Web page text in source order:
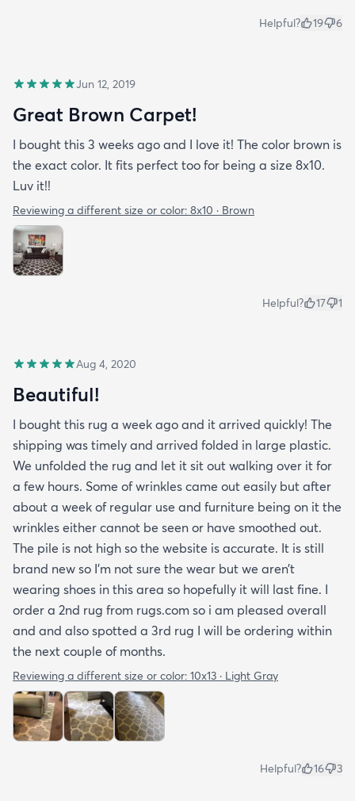
Helpful? 19 6
Jun 12, 2019
Great Brown Carpet!
I bought this 3 weeks ago and I love it! The color brown is
the exact color. It fits perfect too for being a size 8x10.
Luv it!!
Reviewing a different size or color: 8x10 · Brown
Helpful? 17 1
Aug 4, 2020
Beautiful!
I bought this rug a week ago and it arrived quickly! The
shipping was timely and arrived folded in large plastic.
We unfolded the rug and let it sit out walking over it for
a few hours. Some of wrinkles came out easily but after
about a week of regular use and furniture being on it the
wrinkles either cannot be seen or have smoothed out.
The pile is not high so the website is accurate. It is still
brand new so I’m not sure the wear but we aren’t
wearing shoes in this area so hopefully it will last fine. I
order a 2nd rug from rugs.com so i am pleased overall
and and also spotted a 3rd rug I will be ordering within
the next couple of months.
Reviewing a different size or color: 10x13 · Light Gray
Helpful? 16 3